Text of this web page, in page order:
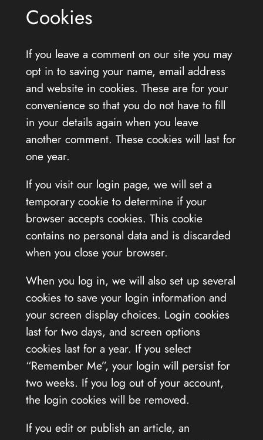
Cookies
If you leave a comment on our site you may
opt in to saving your name, email address
and website in cookies. These are for your
convenience so that you do not have to fill
in your details again when you leave
another comment. These cookies will last for
one year.
If you visit our login page, we will set a
temporary cookie to determine if your
browser accepts cookies. This cookie
contains no personal data and is discarded
when you close your browser.
When you log in, we will also set up several
cookies to save your login information and
your screen display choices. Login cookies
last for two days, and screen options
cookies last for a year. If you select
“Remember Me”, your login will persist for
two weeks. If you log out of your account,
the login cookies will be removed.
If you edit or publish an article, an